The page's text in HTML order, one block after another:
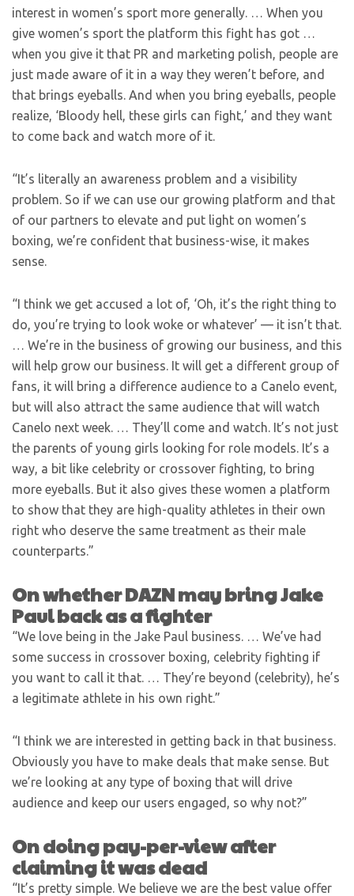
interest in women’s sport more generally. … When you
give women’s sport the platform this fight has got …
when you give it that PR and marketing polish, people are
just made aware of it in a way they weren’t before, and
that brings eyeballs. And when you bring eyeballs, people
realize, ‘Bloody hell, these girls can fight,’ and they want
to come back and watch more of it.
“It’s literally an awareness problem and a visibility
problem. So if we can use our growing platform and that
of our partners to elevate and put light on women’s
boxing, we’re confident that business-wise, it makes
sense.
“I think we get accused a lot of, ‘Oh, it’s the right thing to
do, you’re trying to look woke or whatever’ — it isn’t that.
… We’re in the business of growing our business, and this
will help grow our business. It will get a different group of
fans, it will bring a difference audience to a Canelo event,
but will also attract the same audience that will watch
Canelo next week. … They’ll come and watch. It’s not just
the parents of young girls looking for role models. It’s a
way, a bit like celebrity or crossover fighting, to bring
more eyeballs. But it also gives these women a platform
to show that they are high-quality athletes in their own
right who deserve the same treatment as their male
counterparts.”
On whether DAZN may bring Jake
Paul back as a fighter
“We love being in the Jake Paul business. … We’ve had
some success in crossover boxing, celebrity fighting if
you want to call it that. … They’re beyond (celebrity), he’s
a legitimate athlete in his own right.”
“I think we are interested in getting back in that business.
Obviously you have to make deals that make sense. But
we’re looking at any type of boxing that will drive
audience and keep our users engaged, so why not?”
On doing pay-per-view after
claiming it was dead
“It’s pretty simple. We believe we are the best value offer